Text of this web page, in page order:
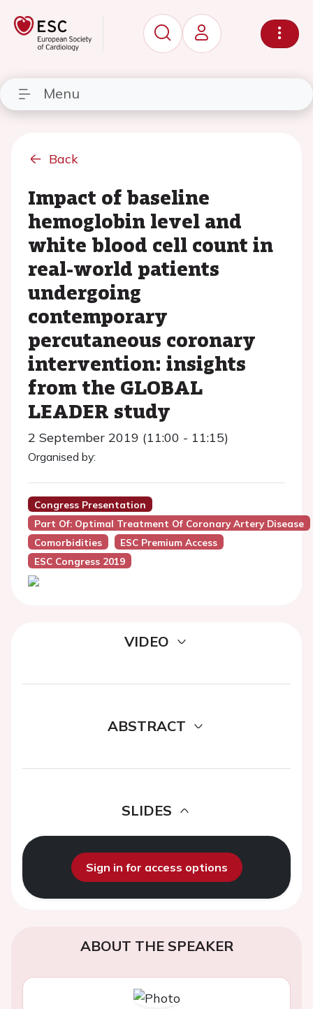
Menu
Back
Impact of baseline
hemoglobin level and
white blood cell count in
real-world patients
undergoing
contemporary
percutaneous coronary
intervention: insights
from the GLOBAL
LEADER study
2 September 2019 (11:00 - 11:15)
Organised by:
Congress Presentation
Part Of: Optimal Treatment Of Coronary Artery Disease
Comorbidities
ESC Premium Access
ESC Congress 2019
VIDEO
ABSTRACT
SLIDES
Sign in for access options
ABOUT THE SPEAKER